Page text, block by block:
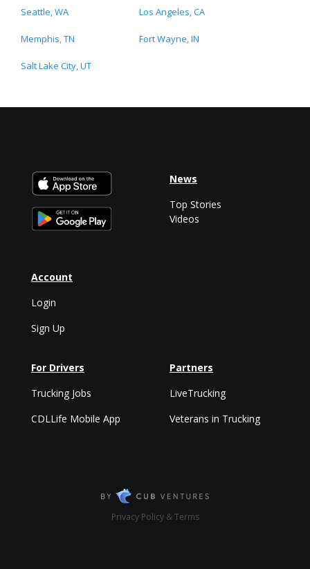
Seattle, WA Los Angeles, CA
Memphis, TN Fort Wayne, IN
Salt Lake City, UT
Account
Login
Sign Up
News
Top Stories
Videos
For Drivers
Trucking Jobs
CDLLife Mobile App
Partners
LiveTrucking
Veterans in Trucking
Privacy Policy & Terms